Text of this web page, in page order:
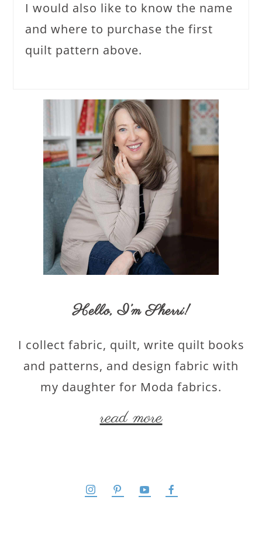
I would also like to know the name
and where to purchase the first
quilt pattern above.
Hello,I’m Sherri!
I collect fabric, quilt, write quilt books
and patterns, and design fabric with
my daughter for Moda fabrics.
read more